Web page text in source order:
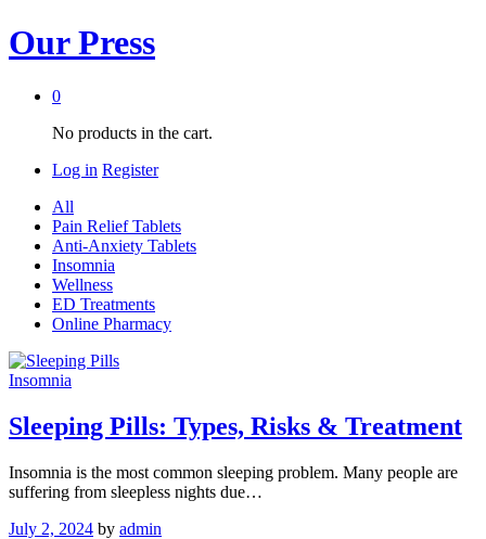
Our Press
0
No products in the cart.
Log in Register
All
Pain Relief Tablets
Anti-Anxiety Tablets
Insomnia
Wellness
ED Treatments
Online Pharmacy
Insomnia
Sleeping Pills: Types, Risks & Treatment
Insomnia is the most common sleeping problem. Many people are
suffering from sleepless nights due…
July 2, 2024 by admin